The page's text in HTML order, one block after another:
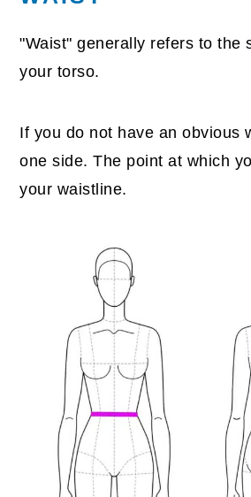
"Waist" generally refers to the
your torso.
If you do not have an obvious
one side. The point at which
your waistline.